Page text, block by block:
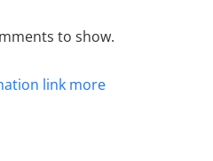
to show.
link more